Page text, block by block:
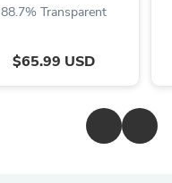
88.7% Transparent
$65.99 USD